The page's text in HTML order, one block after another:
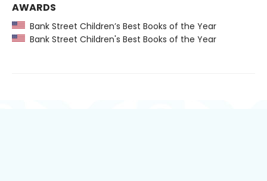
AWARDS
Bank Street Children’s Best Books of the Year
Bank Street Children's Best Books of the Year